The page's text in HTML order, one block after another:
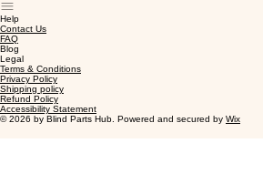
Help
Contact Us
FAQ
Blog
Legal
Terms & Conditions
Privacy Policy
Shipping policy
Refund Policy
Accessibility Statement
© 2026 by Blind Parts Hub. Powered and secured by Wix